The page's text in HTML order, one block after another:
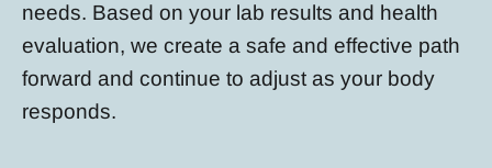
needs. Based on your lab results and health
evaluation, we create a safe and effective path
forward and continue to adjust as your body
responds.